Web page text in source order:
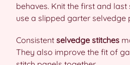
behaves. Knit the first and
use a slipped garter selvedge
Consistent selvedge stitches
They also improve the fit of